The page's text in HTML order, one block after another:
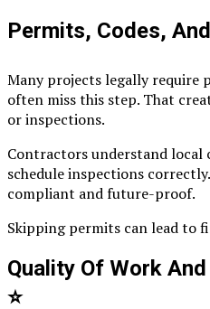
Permits, Codes,
Many projects legally require
often miss this step. That
or inspections.
Contractors understand local
schedule inspections
compliant and future-proof.
Skipping permits can lead to
Quality Of Work
⭐